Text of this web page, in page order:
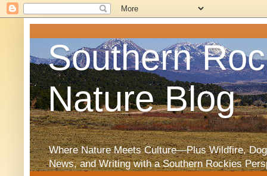
Southern
Nature Blog
Where Nature Meets Culture—Plus Wildfire,
News, and Writing with a Southern Rockies